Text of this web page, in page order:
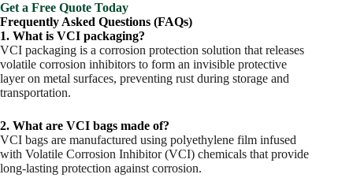
Get a Free Quote Today
Frequently Asked Questions (FAQs)
1. What is VCI packaging?
VCI packaging is a corrosion protection solution that releases
volatile corrosion inhibitors to form an invisible protective
layer on metal surfaces, preventing rust during storage and
transportation.
2. What are VCI bags made of?
VCI bags are manufactured using polyethylene film infused
with Volatile Corrosion Inhibitor (VCI) chemicals that provide
long-lasting protection against corrosion.